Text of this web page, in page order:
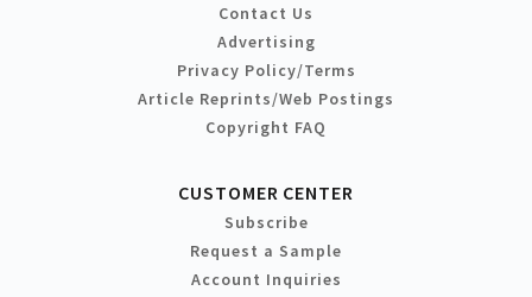
Contact Us
Advertising
Privacy Policy/Terms
Article Reprints/Web Postings
Copyright FAQ
CUSTOMER CENTER
Subscribe
Request a Sample
Account Inquiries